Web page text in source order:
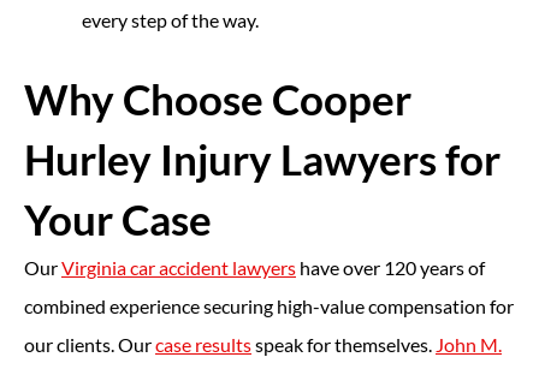
every step of the way.
Why Choose Cooper
Hurley Injury Lawyers for
Your Case
OurVirginia car accident lawyers have over 120 years of
combined experience securing high-value compensation for
our clients. Ourcase resultsspeak for themselves. John M.